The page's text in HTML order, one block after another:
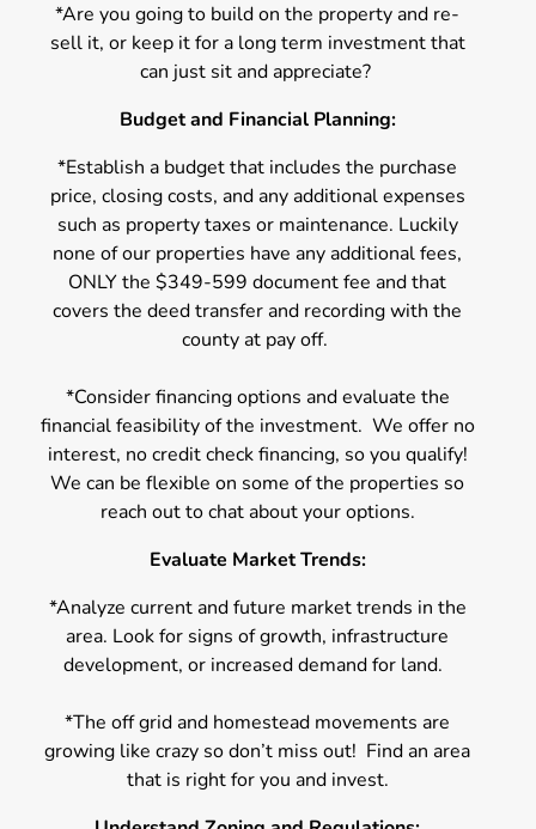
*Are you going to build on the property and re-
sell it, or keep it for a long term investment that
can just sit and appreciate?
Budget and Financial Planning:
*Establish a budget that includes the purchase
price, closing costs, and any additional expenses
such as property taxes or maintenance. Luckily
none of our properties have any additional fees,
ONLY the $349-599 document fee and that
covers the deed transfer and recording with the
county at pay off.
*Consider financing options and evaluate the
financial feasibility of the investment. We offer no
interest, no credit check financing, so you qualify!
We can be flexible on some of the properties so
reach out to chat about your options.
Evaluate Market Trends:
*Analyze current and future market trends in the
area. Look for signs of growth, infrastructure
development, or increased demand for land.
*The off grid and homestead movements are
growing like crazy so don’t miss out! Find an area
that is right for you and invest.